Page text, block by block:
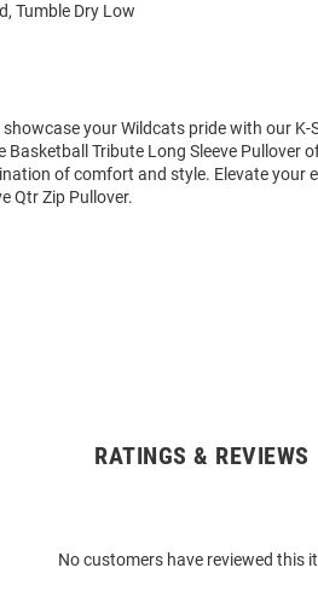
Tumble Dry Low
your Wildcats pride with our K-
Basketball Tribute Long Sleeve Pullover
of comfort and style. Elevate your
Qtr Zip Pullover.
RATINGS & REVIEWS
No customers have reviewed this